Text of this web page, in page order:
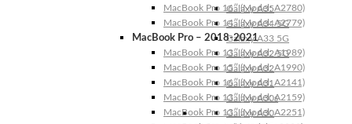
Galaxy A35
Galaxy A34 5G
Galaxy A33 5G
Galaxy A32 5G
Galaxy A32
Galaxy A31
Galaxy A30s
Galaxy A30
MacBook Pro 16″ (Model: A2780)
MacBook Pro 14″ (Model: A2779)
MacBook Pro – 2018-2021
MacBook Pro 13″ (Model: A1989)
MacBook Pro 15″ (Model: A1990)
MacBook Pro 16″ (Model: A2141)
MacBook Pro 13″ (Model: A2159)
MacBook Pro 13″ (Model: A2251)